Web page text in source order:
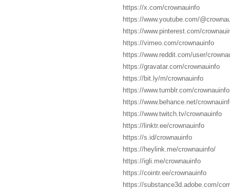
https://x.com/crownauinfo
https://www.youtube.com/
https://www.pinterest.com/
https://vimeo.com/crownauinfo
https://www.reddit.com/user/
https://gravatar.com/crownauinfo
https://bit.ly/m/crownauinfo
https://www.tumblr.com/crownauinfo
https://www.behance.net/
https://www.twitch.tv/crownauinfo
https://linktr.ee/crownauinfo
https://s.id/crownauinfo
https://heylink.me/crownauinfo/
https://igli.me/crownauinfo
https://cointr.ee/crownauinfo
https://substance3d.adobe.com/